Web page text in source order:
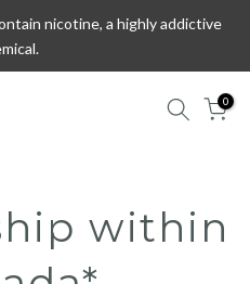
nicotine, a highly addictive
0
within